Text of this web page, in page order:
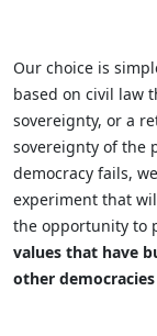
Our choice is
based on civil law
sovereignty, or a
sovereignty of the
democracy fails,
experiment that
the opportunity to
values that have
other